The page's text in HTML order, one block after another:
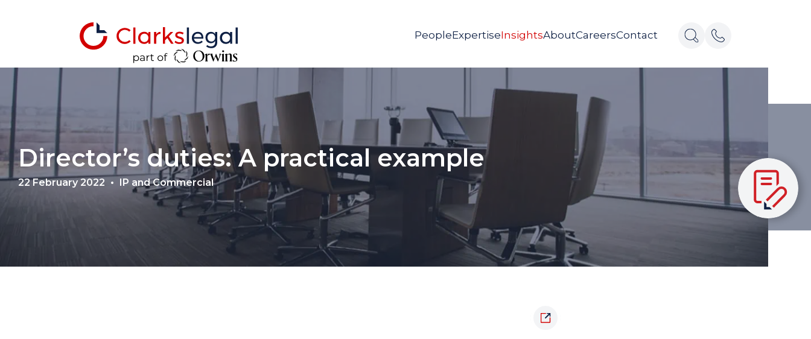
PeopleExpertiseInsightsAboutCareersContact
Director’s duties: A practical example
22 February 2022 IP and Commercial